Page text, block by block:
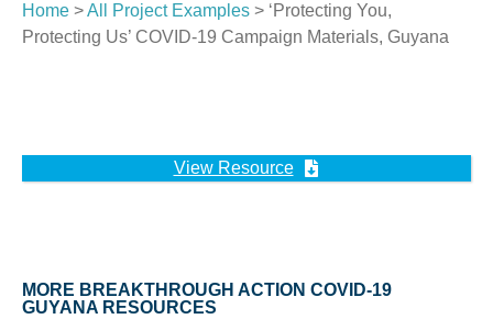
Home >All Project Examples > ‘Protecting You,
Protecting Us’ COVID-19 Campaign Materials, Guyana
View Resource
MORE BREAKTHROUGH ACTION COVID-19
GUYANA RESOURCES